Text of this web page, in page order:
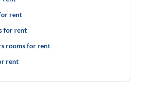
rent
for rent
rooms for rent
rent